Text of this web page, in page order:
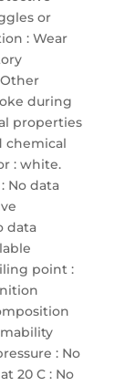
or
: Wear
during
properties
chemical
: white.
No data
data
point :
: No
20 C : No